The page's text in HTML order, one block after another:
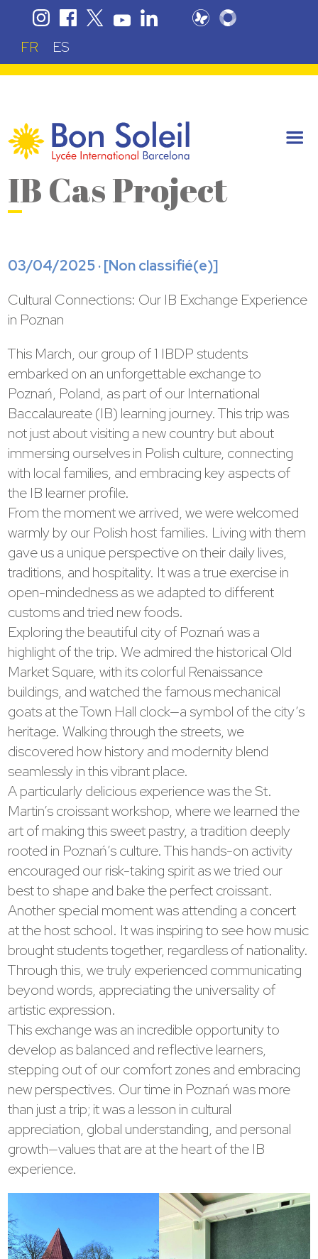
FR ES
IB Cas Project
03/04/2025 · [Non classifié(e)]
Cultural Connections: Our IB Exchange Experience
in Poznan
This March, our group of 1 IBDP students
embarked on an unforgettable exchange to
Poznań, Poland, as part of our International
Baccalaureate (IB) learning journey. This trip was
not just about visiting a new country but about
immersing ourselves in Polish culture, connecting
with local families, and embracing key aspects of
the IB learner profile.
From the moment we arrived, we were welcomed
warmly by our Polish host families. Living with them
gave us a unique perspective on their daily lives,
traditions, and hospitality. It was a true exercise in
open-mindedness as we adapted to different
customs and tried new foods.
Exploring the beautiful city of Poznań was a
highlight of the trip. We admired the historical Old
Market Square, with its colorful Renaissance
buildings, and watched the famous mechanical
goats at the Town Hall clock—a symbol of the city’s
heritage. Walking through the streets, we
discovered how history and modernity blend
seamlessly in this vibrant place.
A particularly delicious experience was the St.
Martin’s croissant workshop, where we learned the
art of making this sweet pastry, a tradition deeply
rooted in Poznań’s culture. This hands-on activity
encouraged our risk-taking spirit as we tried our
best to shape and bake the perfect croissant.
Another special moment was attending a concert
at the host school. It was inspiring to see how music
brought students together, regardless of nationality.
Through this, we truly experienced communicating
beyond words, appreciating the universality of
artistic expression.
This exchange was an incredible opportunity to
develop as balanced and reflective learners,
stepping out of our comfort zones and embracing
new perspectives. Our time in Poznań was more
than just a trip; it was a lesson in cultural
appreciation, global understanding, and personal
growth—values that are at the heart of the IB
experience.